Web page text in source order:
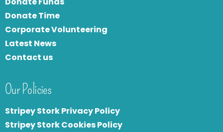
Donate Time
Corporate Volunteering
Latest News
Contact us
Our Policies
Stripey Stork Privacy Policy
Stripey Stork Cookies Policy